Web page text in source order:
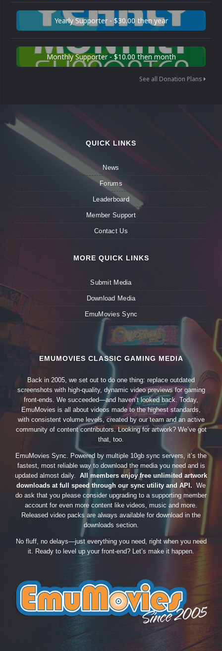
Yearly Supporter - $30.00 then year
Monthly Supporter - $10.00 then month
See all Donation Plans
QUICK LINKS
News
Forums
Leaderboard
Member Support
Contact Us
MORE QUICK LINKS
Submit Media
Download Media
EmuMovies Sync
EMUMOVIES CLASSIC GAMING MEDIA
Back in 2005, we set out to do one thing: replace outdated
screenshots with high-quality, dynamic video previews for gaming
front-ends. We succeeded—and haven’t looked back. Today,
EmuMovies is all about videos made to the highest standards,
with consistent volume levels, created by our team and an active
community of content contributors. Looking for artwork? We’ve got
that, too.
EmuMovies Sync. Powered by multiple 10gb sync servers, it’s the
fastest, most reliable way to download the media you need and is
updated almost daily. All members enjoy free unlimited artwork
downloads at full speed through our sync utility and API. We
do ask that you please consider upgrading to a supporting member
account for even more content like videos, music and more.
Released video packs are always available for download in the
downloads section.
No fluff, no delays—just everything you need, right when you need
it. Ready to level up your front-end? Let’s make it happen.